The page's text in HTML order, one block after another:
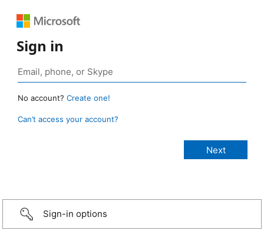
Sign in
No account? Create one!
Can’t access your account?
Sign-in options